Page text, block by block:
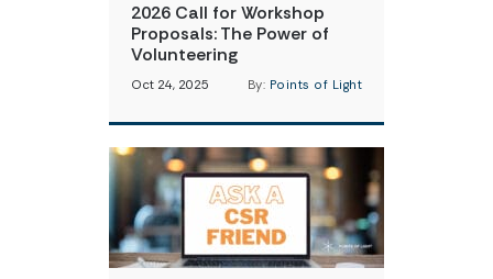
2026 Call for Workshop
Proposals: The Power of
Volunteering
Oct 24, 2025 By: Points of Light